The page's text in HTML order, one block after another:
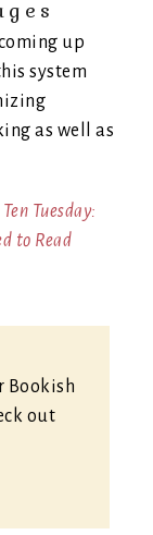
up
system
as well as
Ten Tuesday:
to Read
Bookish
out